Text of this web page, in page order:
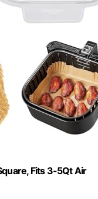
Fits 3-5Qt Air